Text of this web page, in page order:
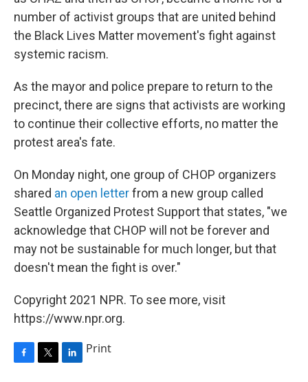
number of activist groups that are united behind
the Black Lives Matter movement's fight against
systemic racism.
As the mayor and police prepare to return to the
precinct, there are signs that activists are working
to continue their collective efforts, no matter the
protest area's fate.
On Monday night, one group of CHOP organizers
shared an open letterfrom a new group called
Seattle Organized Protest Support that states, "we
acknowledge that CHOP will not be forever and
may not be sustainable for much longer, but that
doesn't mean the fight is over."
Copyright 2021 NPR. To see more, visit
https://www.npr.org.
Print